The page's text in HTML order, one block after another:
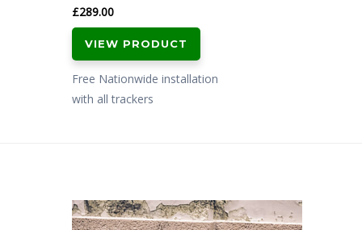
£289.00
VIEW PRODUCT
Free Nationwide installation
with all trackers